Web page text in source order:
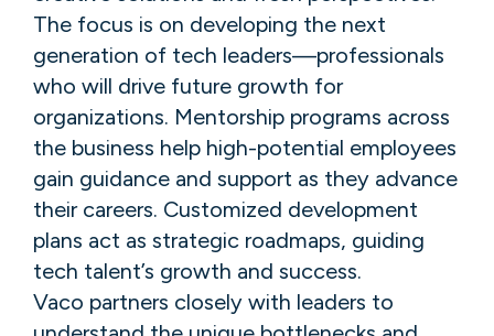
The focus is on developing the next
generation of tech leaders—professionals
who will drive future growth for
organizations. Mentorship programs across
the business help high-potential employees
gain guidance and support as they advance
their careers. Customized development
plans act as strategic roadmaps, guiding
tech talent’s growth and success.
Vaco partners closely with leaders to